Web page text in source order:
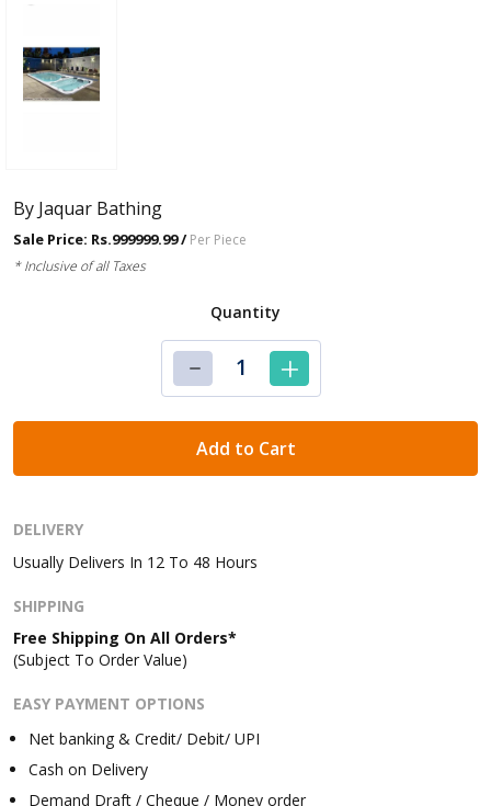
By Jaquar Bathing
Sale Price: Rs.999999.99 /Per Piece
* Inclusive of all Taxes
Quantity
Add to Cart
DELIVERY
Usually Delivers In 12 To 48 Hours
SHIPPING
Free Shipping On All Orders*
(Subject To Order Value)
EASY PAYMENT OPTIONS
Net banking & Credit/ Debit/ UPI
Cash on Delivery
Demand Draft / Cheque / Money order